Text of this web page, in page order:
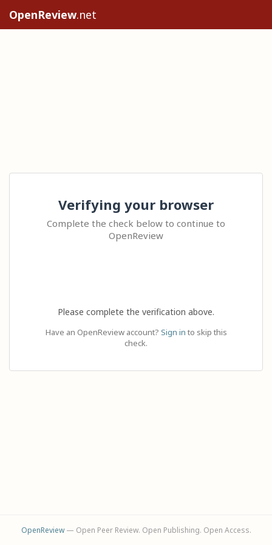
OpenReview.net
Verifying your browser
Complete the check below to continue to
OpenReview
Please complete the verification above.
Have an OpenReview account? Sign in to skip this
check.
OpenReview— Open Peer Review. Open Publishing. Open Access.